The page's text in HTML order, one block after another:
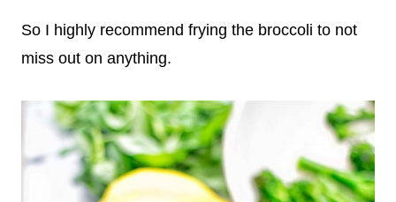
So I highly recommend frying the broccoli to not
miss out on anything.